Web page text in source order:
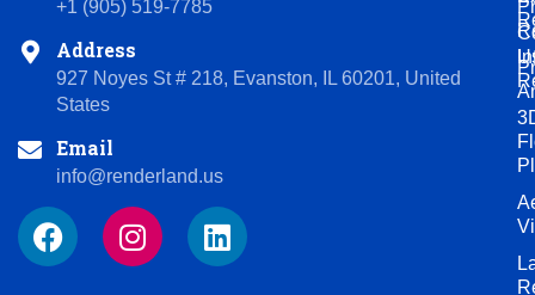
+1 (905) 519-7785
Address
927 Noyes St # 218, Evanston, IL 60201, United
States
Email
info@renderland.us
F
a
I
n
L
i